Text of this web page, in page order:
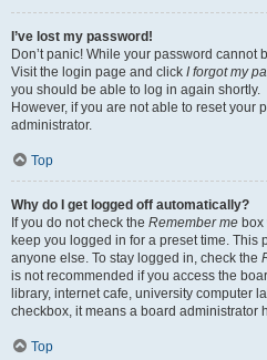
I’ve lost my password!
Don’t panic! While your password cannot
Visit the login page and click I forgot my
you should be able to log in again shortly.
However, if you are not able to reset your
administrator.
Top
Why do I get logged off automatically?
If you do not check the Remember me
keep you logged in for a preset time. This
anyone else. To stay logged in, check the
is not recommended if you access the
library, internet cafe, university computer
checkbox, it means a board administrator
Top